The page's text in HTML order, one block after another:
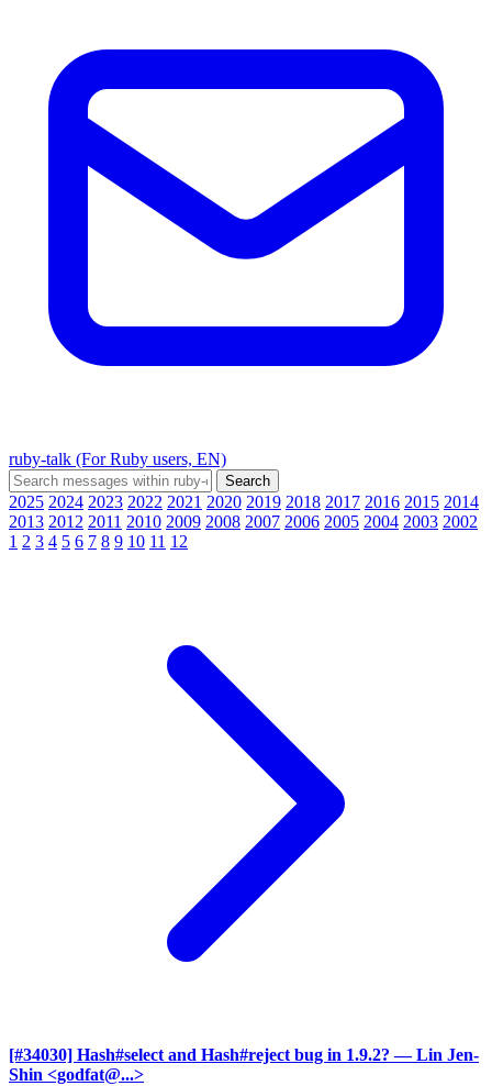
ruby-talk (For Ruby users, EN)
2025 2024 2023 2022 2021 2020 2019 2018 2017 2016 2015 2014
2013 2012 2011 2010 2009 2008 2007 2006 2005 2004 2003 2002
1 2 3 4 5 6 7 8 9 10 11 12
[#34030] Hash#select and Hash#reject bug in 1.9.2? — Lin Jen-
Shin <godfat@...>